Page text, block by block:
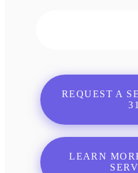
REQUEST A
LEARN